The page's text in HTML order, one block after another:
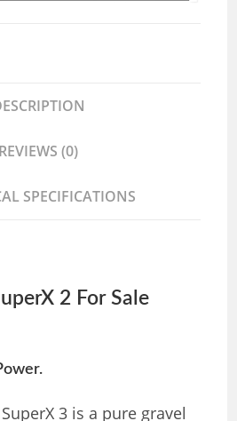
REVIEWS (0)
SPECIFICATIONS
2 For Sale
3 is a pure gravel